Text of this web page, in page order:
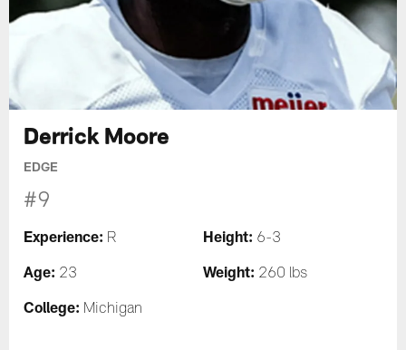
Derrick Moore
EDGE
#9
Experience: R Height: 6-3
Age: 23 Weight: 260 lbs
College: Michigan